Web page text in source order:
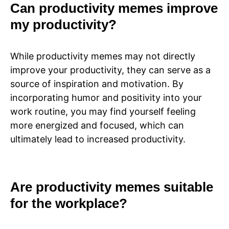
Can productivity memes improve
my productivity?
While productivity memes may not directly
improve your productivity, they can serve as a
source of inspiration and motivation. By
incorporating humor and positivity into your
work routine, you may find yourself feeling
more energized and focused, which can
ultimately lead to increased productivity.
Are productivity memes suitable
for the workplace?